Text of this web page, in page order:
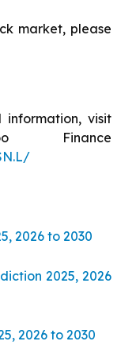
market, please
information, visit
Finance
2026 to 2030
2025, 2026
2026 to 2030